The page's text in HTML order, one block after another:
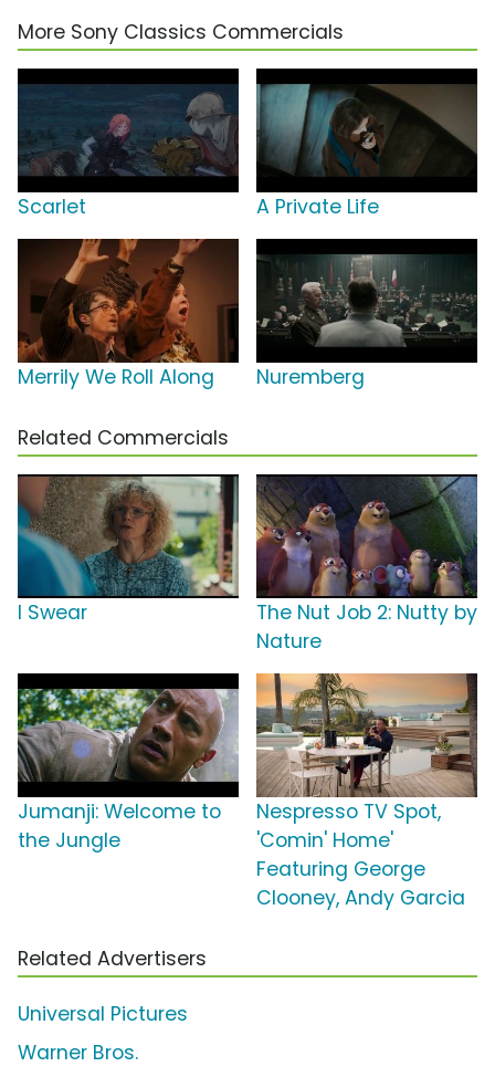
More Sony Classics Commercials
Scarlet A Private Life
Merrily We Roll Along Nuremberg
Related Commercials
I Swear
The Nut Job 2: Nutty by
Nature
Jumanji: Welcome to
the Jungle
Nespresso TV Spot,
'Comin' Home'
Featuring George
Clooney, Andy Garcia
Related Advertisers
Universal Pictures
Warner Bros.